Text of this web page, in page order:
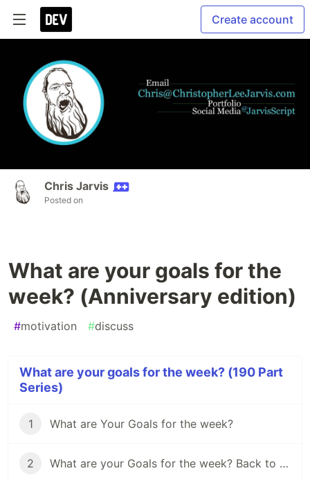
Create account
Chris Jarvis
Posted on
What are your goals for the
week? (Anniversary edition)
#motivation #discuss
What are your goals for the week? (190 Part
Series)
1 What are Your Goals for the week?
2 What are your Goals for the week? Back to school edition.